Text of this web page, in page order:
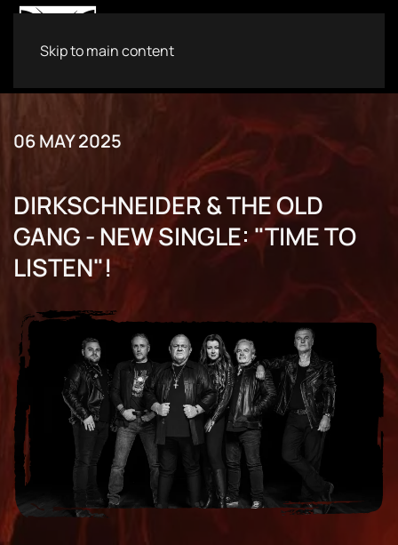
Skip to main content
06 MAY 2025
DIRKSCHNEIDER & THE OLD
GANG - NEW SINGLE: "TIME TO
LISTEN"!